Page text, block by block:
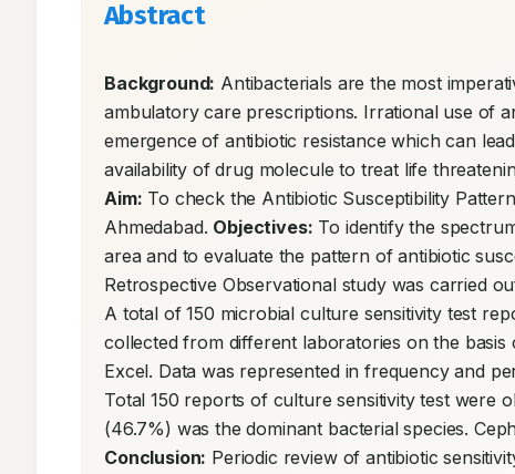
Abstract
Background: Antibacterials are the most
ambulatory care prescriptions. Irrational use of
emergence of antibiotic resistance which can
Aim: To check the Antibiotic Susceptibility
Ahmedabad. Objectives: To identify the
area and to evaluate the pattern of antibiotic
Retrospective Observational study was carried
A total of 150 microbial culture sensitivity test
collected from different laboratories on the
Excel. Data was represented in frequency and
Total 150 reports of culture sensitivity test were
Conclusion: Periodic review of antibiotic